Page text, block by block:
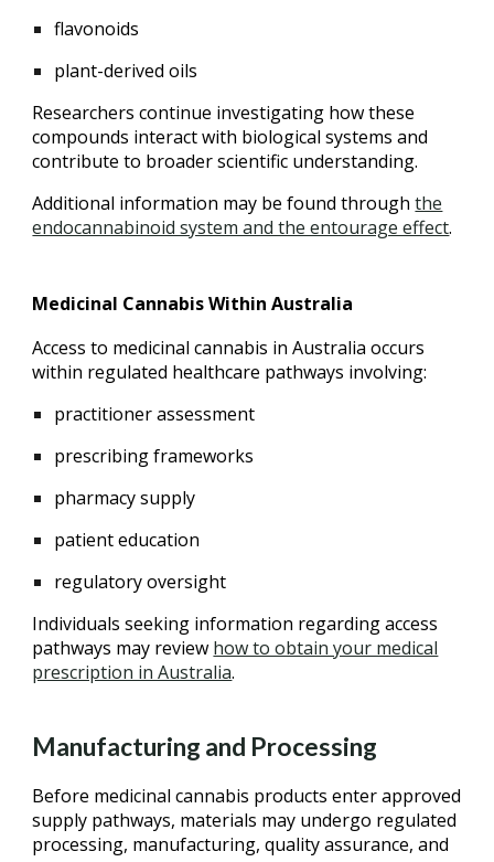
flavonoids
plant-derived oils
Researchers continue investigating how these
compounds interact with biological systems and
contribute to broader scientific understanding.
Additional information may be found through the
endocannabinoid system and the entourage effect.
Medicinal Cannabis Within Australia
Access to medicinal cannabis in Australia occurs
within regulated healthcare pathways involving:
practitioner assessment
prescribing frameworks
pharmacy supply
patient education
regulatory oversight
Individuals seeking information regarding access
pathways may review how to obtain your medical
prescription in Australia.
Manufacturing and Processing
Before medicinal cannabis products enter approved
supply pathways, materials may undergo regulated
processing, manufacturing, quality assurance, and